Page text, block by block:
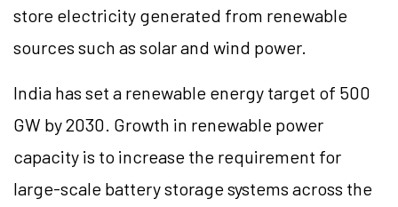
store electricity generated from renewable
sources such as solar and wind power.
India has set a renewable energy target of 500
GW by 2030. Growth in renewable power
capacity is to increase the requirement for
large-scale battery storage systems across the